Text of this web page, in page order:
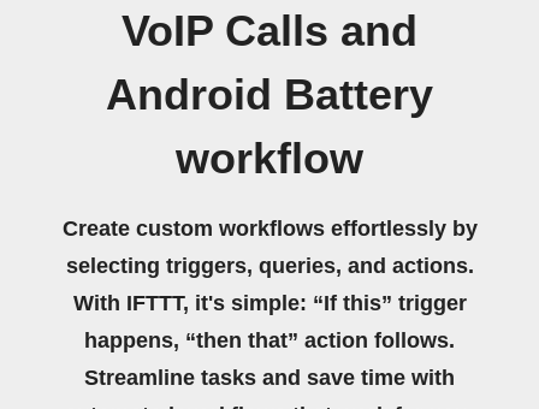
VoIP Calls and
Android Battery
workflow
Create custom workflows effortlessly by
selecting triggers, queries, and actions.
With IFTTT, it's simple: “If this” trigger
happens, “then that” action follows.
Streamline tasks and save time with